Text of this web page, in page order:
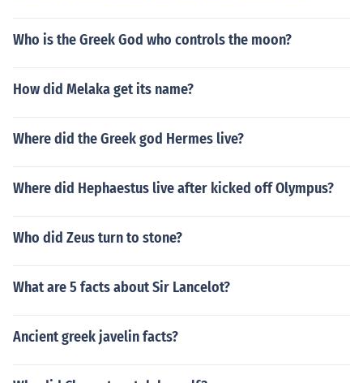
Who is the Greek God who controls the moon?
How did Melaka get its name?
Where did the Greek god Hermes live?
Where did Hephaestus live after kicked off Olympus?
Who did Zeus turn to stone?
What are 5 facts about Sir Lancelot?
Ancient greek javelin facts?